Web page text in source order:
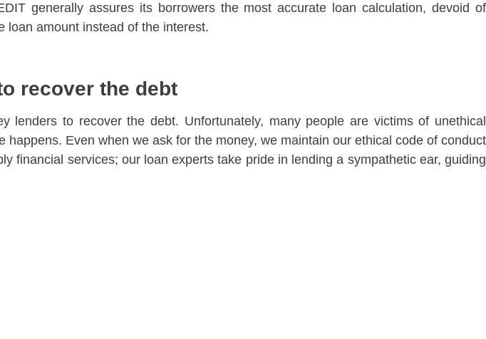
generally assures its borrowers the most accurate loan calculation, devoid of
loan amount instead of the interest.
recover the debt
lenders to recover the debt. Unfortunately, many people are victims of unethical
Even when we ask for the money, we maintain our ethical code of conduct
financial services; our loan experts take pride in lending a sympathetic ear, guiding